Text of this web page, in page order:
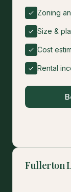
Zoning
Size &
Cost
Rental
Fullerton